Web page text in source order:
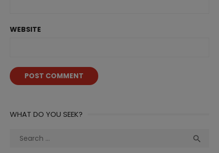
WEBSITE
WHAT DO YOU SEEK?
Search
